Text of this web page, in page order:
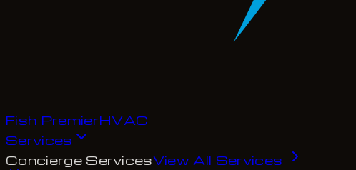
Fish PremierHVAC
Services
Concierge ServicesView All Services